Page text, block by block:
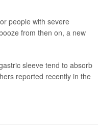
people with severe
from then on, a new
sleeve tend to absorb
reported recently in the